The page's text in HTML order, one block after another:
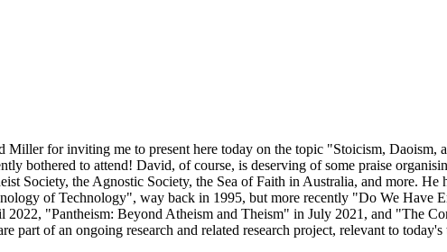
Miller for inviting me to present here today on the topic "Stoicism, Daoism,
bothered to attend! David, of course, is deserving of some praise
Society, the Agnostic Society, the Sea of Faith in Australia, and more. He
of Technology", way back in 1995, but more recently "Do We Have
"Pantheism: Beyond Atheism and Theism" in July 2021, and "The
part of an ongoing research and related research project, relevant to today's